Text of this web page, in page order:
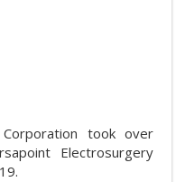
took over
Electrosurgery